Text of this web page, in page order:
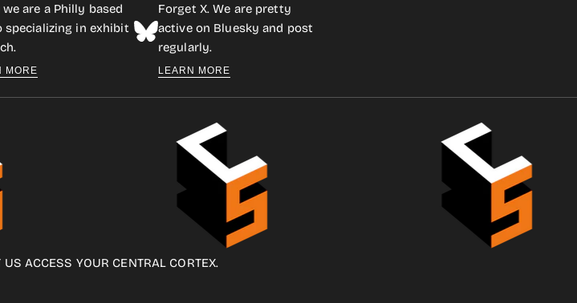
we are a Philly based
specializing in exhibit
MORE
Forget X. We are pretty
active on Bluesky and post
regularly.
LEARN MORE
ACCESS YOUR CENTRAL CORTEX.